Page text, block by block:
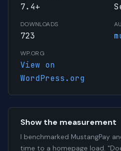
7.4+
DOWNLOADS
723
WP.ORG
View on
WordPress.org
Show the measurement
I benchmarked MustangPay
time to a homepage load.